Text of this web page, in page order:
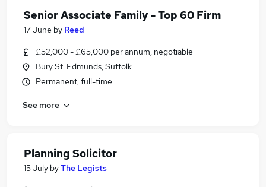
Senior Associate Family - Top 60 Firm
17 June by Reed
£52,000 - £65,000 per annum, negotiable
Bury St. Edmunds, Suffolk
Permanent, full-time
See more
Planning Solicitor
15 July byThe Legists